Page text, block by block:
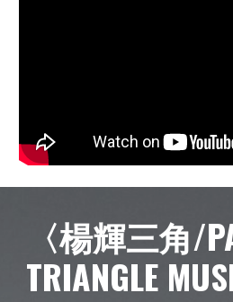
〈楊輝三角/
TRIANGLE